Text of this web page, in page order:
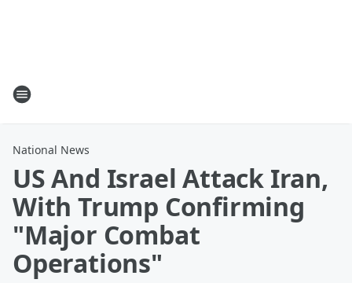
National News
US And Israel Attack Iran,
With Trump Confirming
"Major Combat
Operations"